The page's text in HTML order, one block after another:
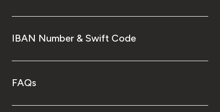
IBAN Number & Swift Code
FAQs